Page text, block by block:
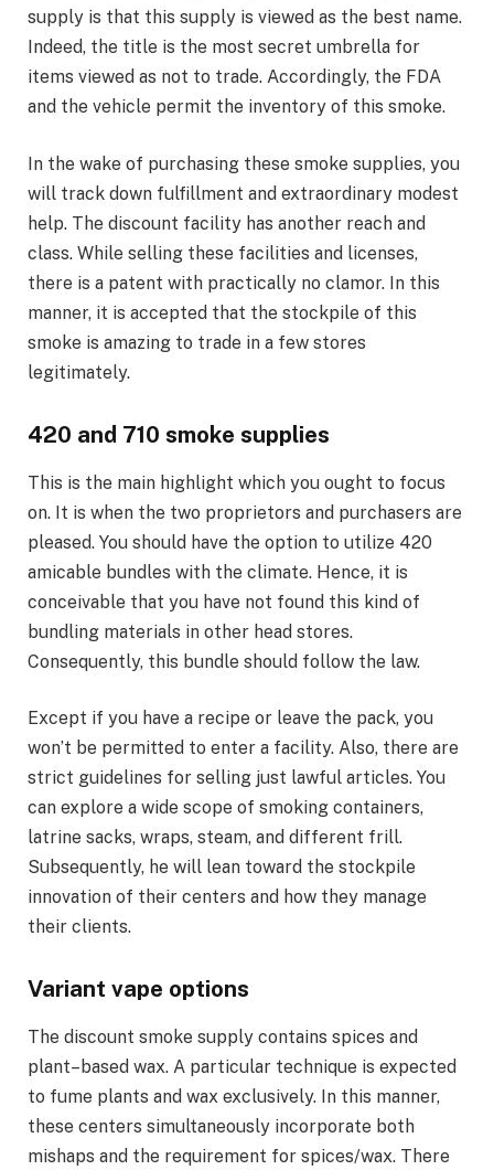
supply is that this supply is viewed as the best name.
Indeed, the title is the most secret umbrella for
items viewed as not to trade. Accordingly, the FDA
and the vehicle permit the inventory of this smoke.
In the wake of purchasing these smoke supplies, you
will track down fulfillment and extraordinary modest
help. The discount facility has another reach and
class. While selling these facilities and licenses,
there is a patent with practically no clamor. In this
manner, it is accepted that the stockpile of this
smoke is amazing to trade in a few stores
legitimately.
420 and 710 smoke supplies
This is the main highlight which you ought to focus
on. It is when the two proprietors and purchasers are
pleased. You should have the option to utilize 420
amicable bundles with the climate. Hence, it is
conceivable that you have not found this kind of
bundling materials in other head stores.
Consequently, this bundle should follow the law.
Except if you have a recipe or leave the pack, you
won’t be permitted to enter a facility. Also, there are
strict guidelines for selling just lawful articles. You
can explore a wide scope of smoking containers,
latrine sacks, wraps, steam, and different frill.
Subsequently, he will lean toward the stockpile
innovation of their centers and how they manage
their clients.
Variant vape options
The discount smoke supply contains spices and
plant–based wax. A particular technique is expected
to fume plants and wax exclusively. In this manner,
these centers simultaneously incorporate both
mishaps and the requirement for spices/wax. There